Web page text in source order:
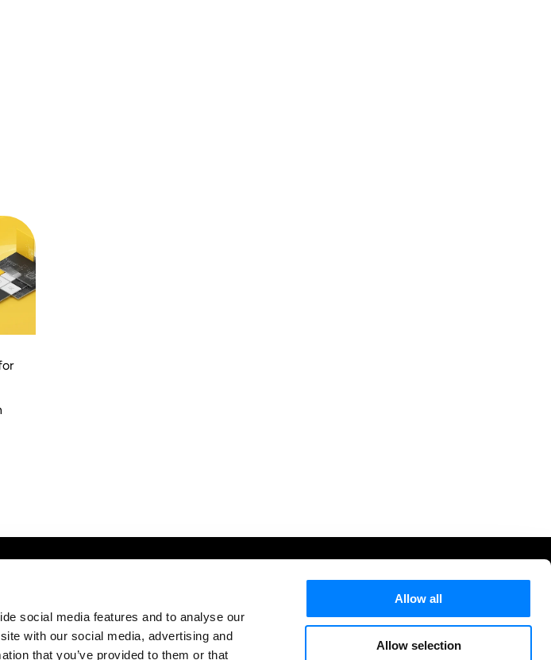
social media features and to analyse our
with our social media, advertising and
that you’ve provided to them or that
Allow all
Allow selection
Services
Subscribe to our weekly newsletter for AWS & AI updates
straight to your inbox.